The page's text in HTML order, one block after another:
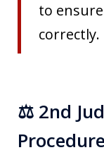
to
correctly.
⚖️ 2nd